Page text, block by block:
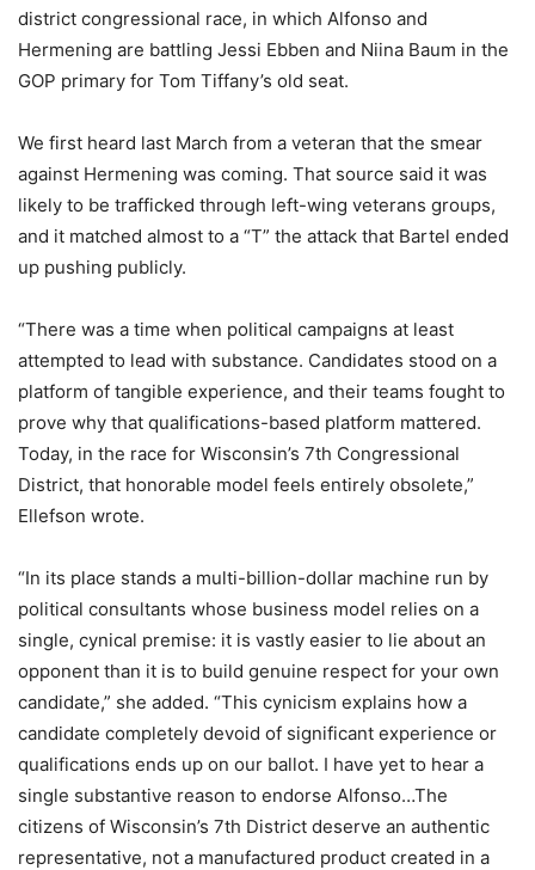
district congressional race, in which Alfonso and
Hermening are battling Jessi Ebben and Niina Baum in the
GOP primary for Tom Tiffany’s old seat.
We first heard last March from a veteran that the smear
against Hermening was coming. That source said it was
likely to be trafficked through left-wing veterans groups,
and it matched almost to a “T” the attack that Bartel ended
up pushing publicly.
“There was a time when political campaigns at least
attempted to lead with substance. Candidates stood on a
platform of tangible experience, and their teams fought to
prove why that qualifications-based platform mattered.
Today, in the race for Wisconsin’s 7th Congressional
District, that honorable model feels entirely obsolete,”
Ellefson wrote.
“In its place stands a multi-billion-dollar machine run by
political consultants whose business model relies on a
single, cynical premise: it is vastly easier to lie about an
opponent than it is to build genuine respect for your own
candidate,” she added. “This cynicism explains how a
candidate completely devoid of significant experience or
qualifications ends up on our ballot. I have yet to hear a
single substantive reason to endorse Alfonso…The
citizens of Wisconsin’s 7th District deserve an authentic
representative, not a manufactured product created in a